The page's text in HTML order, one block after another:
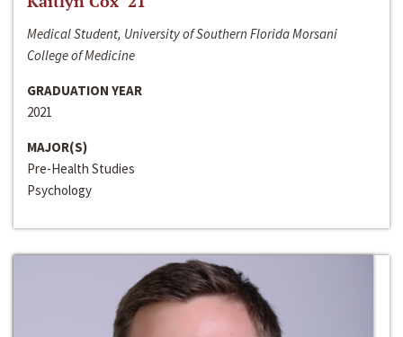
Medical Student, University of Southern Florida Morsani
College of Medicine
GRADUATION YEAR
2021
MAJOR(S)
Pre-Health Studies
Psychology